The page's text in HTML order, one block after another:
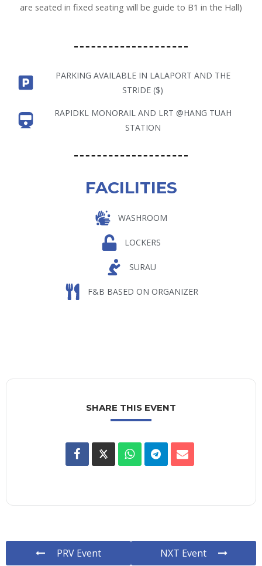
are seated in fixed seating will be guide to B1 in the Hall)
PARKING AVAILABLE IN LALAPORT AND THE
STRIDE ($)
RAPIDKL MONORAIL AND LRT @HANG TUAH
STATION
FACILITIES
WASHROOM
LOCKERS
SURAU
F&B BASED ON ORGANIZER
SHARE THIS EVENT
PRV Event NXT Event